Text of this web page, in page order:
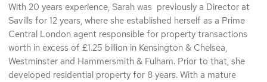
With 20 years experience, Sarah was previously a Director at
Savills for 12 years, where she established herself as a Prime
Central London agent responsible for property transactions
worth in excess of £1.25 billion in Kensington & Chelsea,
Westminster and Hammersmith & Fulham. Prior to that, she
developed residential property for 8 years. With a mature